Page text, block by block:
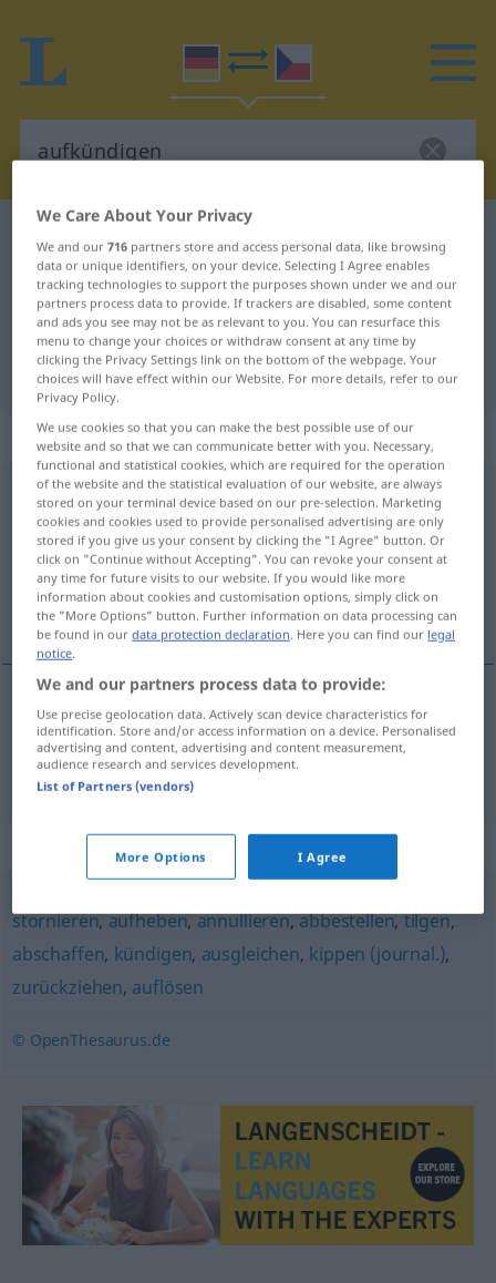
German-Czech translation for
"aufkündigen"
"aufkündigen" Czech translation
„aufkündigen“
aufkündigen
Overview of all translations
(For more details, click/tap on the translation)
vypovídat
vypovídat<-vĕdĕt> aufkündigenVertrag,
Freundschaft
Synonyms for "aufkündigen"
stornieren,aufheben,annullieren,abbestellen,tilgen,
abschaffen, kündigen, ausgleichen, kippen (journal.),
zurückziehen, auflösen
© OpenThesaurus.de
We Care About Your Privacy
We and our716 partners store and access personal data, like browsing
data or unique identifiers, on your device. Selecting I Agree enables
tracking technologies to support the purposes shown under we and our
partners process data to provide. If trackers are disabled, some content
and ads you see may not be as relevant to you. You can resurface this
menu to change your choices or withdraw consent at any time by
clicking the Privacy Settings link on the bottom of the webpage. Your
choices will have effect within our Website. For more details, refer to our
Privacy Policy.
We use cookies so that you can make the best possible use of our
website and so that we can communicate better with you. Necessary,
functional and statistical cookies, which are required for the operation
of the website and the statistical evaluation of our website, are always
stored on your terminal device based on our pre-selection. Marketing
cookies and cookies used to provide personalised advertising are only
stored if you give us your consent by clicking the "I Agree" button. Or
click on "Continue without Accepting". You can revoke your consent at
any time for future visits to our website. If you would like more
information about cookies and customisation options, simply click on
the "More Options" button. Further information on data processing can
be found in ourdata protection declaration. Here you can find our legal
notice.
We and our partners process data to provide:
Use precise geolocation data. Actively scan device characteristics for
identification. Store and/or access information on a device. Personalised
advertising and content, advertising and content measurement,
audience research and services development.
List of Partners (vendors)
More Options I Agree